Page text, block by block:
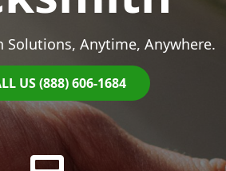
Solutions, Anytime, Anywhere.
US (888) 606-1684